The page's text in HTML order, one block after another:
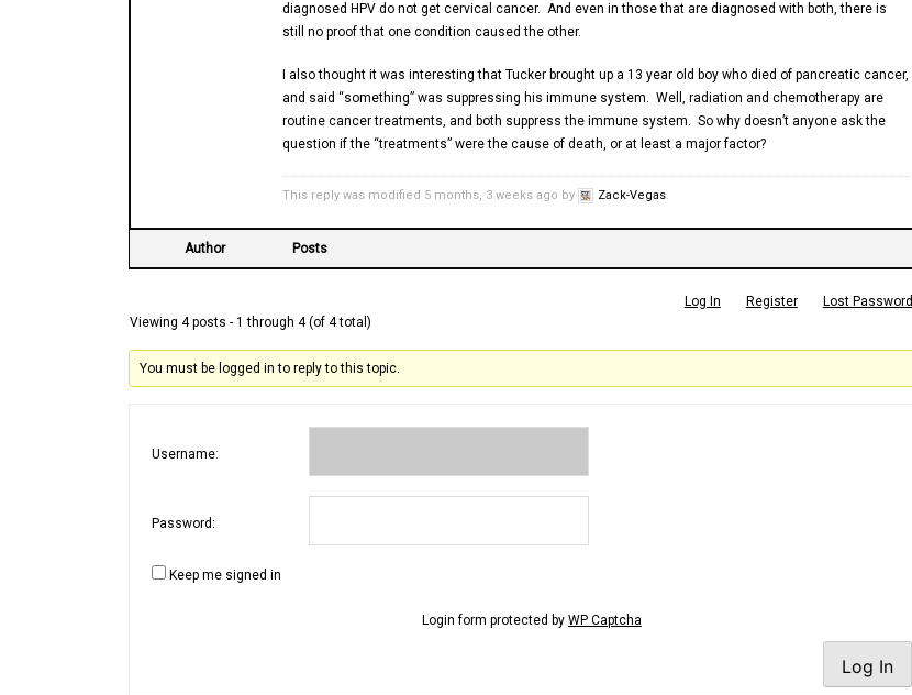
diagnosed HPV do not get cervical cancer. And even in those that are diagnosed with both, there is
still no proof that one condition caused the other.
I also thought it was interesting that Tucker brought up a 13 year old boy who died of pancreatic cancer,
and said “something” was suppressing his immune system. Well, radiation and chemotherapy are
routine cancer treatments, and both suppress the immune system. So why doesn’t anyone ask the
question if the “treatments” were the cause of death, or at least a major factor?
This reply was modified 5 months, 3 weeks ago by Zack-Vegas.
Author Posts
Log In Register
Lost Password
Viewing 4 posts - 1 through 4 (of 4 total)
You must be logged in to reply to this topic.
Username:
Password:
Keep me signed in
Login form protected by WP Captcha
Log In